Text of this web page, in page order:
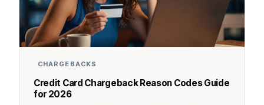
CHARGEBACKS
Credit Card Chargeback Reason Codes Guide
for 2026